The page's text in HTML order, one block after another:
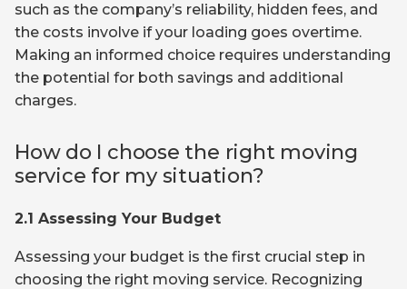
such as the company’s reliability, hidden fees, and
the costs involve if your loading goes overtime.
Making an informed choice requires understanding
the potential for both savings and additional
charges.
How do I choose the right moving
service for my situation?
2.1 Assessing Your Budget
Assessing your budget is the first crucial step in
choosing the right moving service. Recognizing